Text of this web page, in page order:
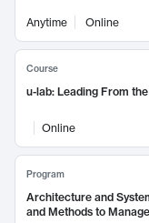
Anytime Online
Course
u-lab: Leading From
Online
Program
Architecture and
and Methods to